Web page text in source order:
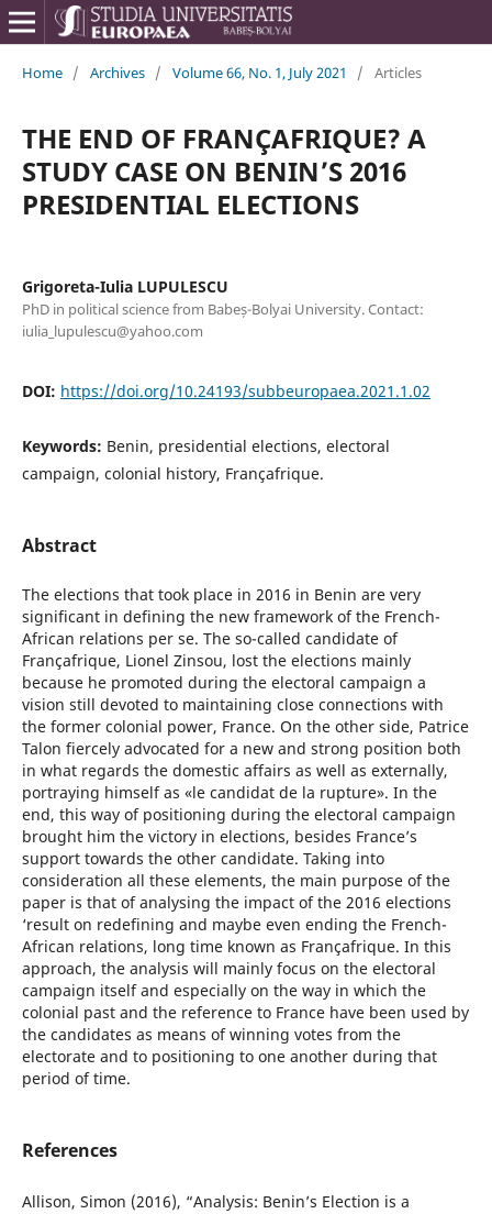
Home / Archives / Volume 66, No. 1, July 2021 / Articles
THE END OF FRANÇAFRIQUE? A
STUDY CASE ON BENIN’S 2016
PRESIDENTIAL ELECTIONS
Grigoreta-Iulia LUPULESCU
PhD in political science from Babeș-Bolyai University. Contact:
iulia_lupulescu@yahoo.com
DOI: https://doi.org/10.24193/subbeuropaea.2021.1.02
Keywords: Benin, presidential elections, electoral
campaign, colonial history, Françafrique.
Abstract
The elections that took place in 2016 in Benin are very
significant in defining the new framework of the French-
African relations per se. The so-called candidate of
Françafrique, Lionel Zinsou, lost the elections mainly
because he promoted during the electoral campaign a
vision still devoted to maintaining close connections with
the former colonial power, France. On the other side, Patrice
Talon fiercely advocated for a new and strong position both
in what regards the domestic affairs as well as externally,
portraying himself as «le candidat de la rupture». In the
end, this way of positioning during the electoral campaign
brought him the victory in elections, besides France’s
support towards the other candidate. Taking into
consideration all these elements, the main purpose of the
paper is that of analysing the impact of the 2016 elections
‘result on redefining and maybe even ending the French-
African relations, long time known as Françafrique. In this
approach, the analysis will mainly focus on the electoral
campaign itself and especially on the way in which the
colonial past and the reference to France have been used by
the candidates as means of winning votes from the
electorate and to positioning to one another during that
period of time.
References
Allison, Simon (2016), “Analysis: Benin’s Election is a